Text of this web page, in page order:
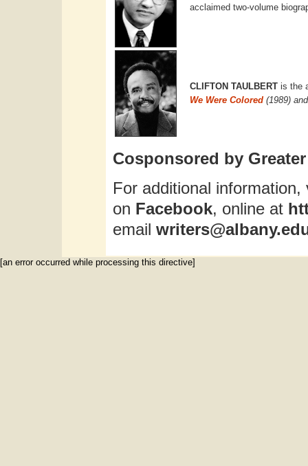
acclaimed two-volume
CLIFTON TAULBERT is the
We Were Colored (1989) and
Cosponsored by
For additional
on Facebook, online at
email
[an error occurred while processing this directive]